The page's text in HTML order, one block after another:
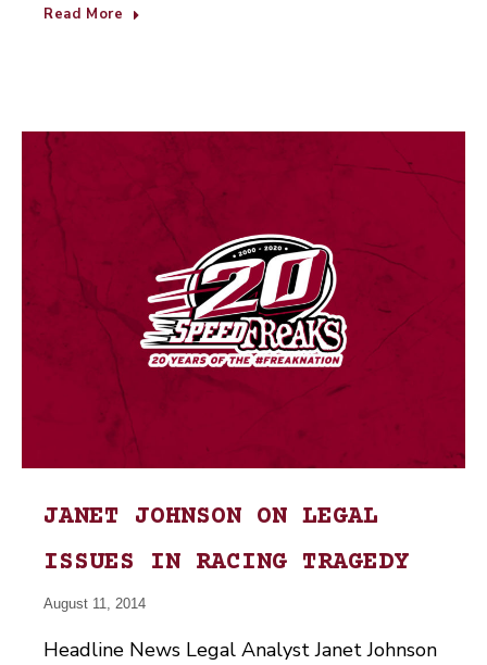
Read More
JANET JOHNSON ON LEGAL
ISSUES IN RACING TRAGEDY
August 11, 2014
Headline News Legal Analyst Janet Johnson